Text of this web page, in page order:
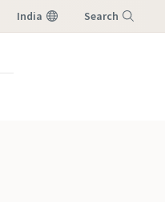
India Search